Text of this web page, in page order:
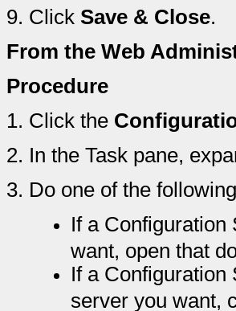
9. Click Save & Close.
From the Web
Procedure
1. Click the
2. In the Task pane,
3. Do one of the
If a Configuration
want, open that
If a Configuration
server you want,